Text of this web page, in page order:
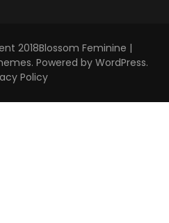
2018Blossom Feminine |
. Powered by WordPress.
Policy